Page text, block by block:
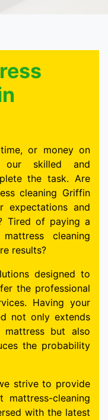
or money on
our skilled and
the task. Are
cleaning Griffin
expectations and
Tired of paying a
cleaning
results?
designed to
the professional
Having your
not only extends
but also
the probability
strive to provide
cleaning
with the latest